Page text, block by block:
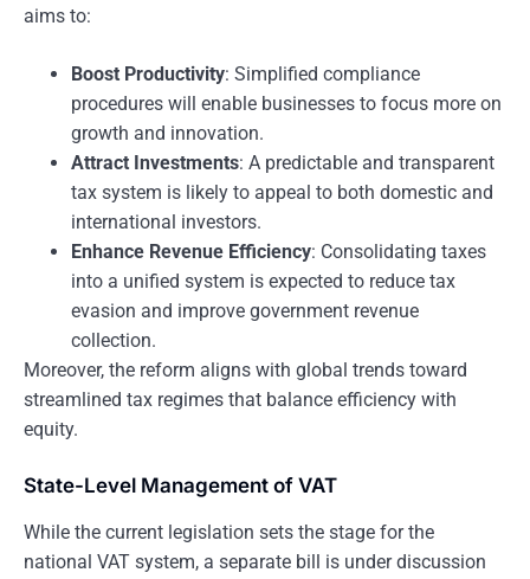
aims to:
Boost Productivity: Simplified compliance
procedures will enable businesses to focus more on
growth and innovation.
Attract Investments: A predictable and transparent
tax system is likely to appeal to both domestic and
international investors.
Enhance Revenue Efficiency: Consolidating taxes
into a unified system is expected to reduce tax
evasion and improve government revenue
collection.
Moreover, the reform aligns with global trends toward
streamlined tax regimes that balance efficiency with
equity.
State-Level Management of VAT
While the current legislation sets the stage for the
national VAT system, a separate bill is under discussion